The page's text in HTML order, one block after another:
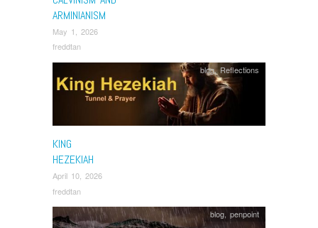
ARMINIANISM
May 1, 2026
freddtan
KING
HEZEKIAH
April 10, 2026
freddtan
blog, Reflections
blog ,penpoint